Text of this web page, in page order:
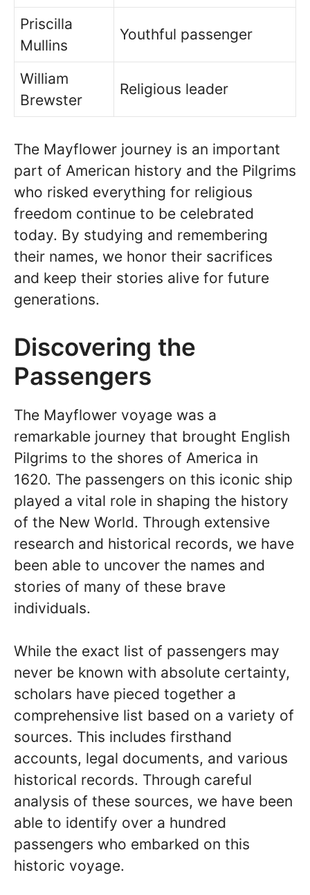
Priscilla
Mullins
Youthful passenger
William
Brewster
Religious leader
The Mayflower journey is an important
part of American history and the Pilgrims
who risked everything for religious
freedom continue to be celebrated
today. By studying and remembering
their names, we honor their sacrifices
and keep their stories alive for future
generations.
Discovering the
Passengers
The Mayflower voyage was a
remarkable journey that brought English
Pilgrims to the shores of America in
1620. The passengers on this iconic ship
played a vital role in shaping the history
of the New World. Through extensive
research and historical records, we have
been able to uncover the names and
stories of many of these brave
individuals.
While the exact list of passengers may
never be known with absolute certainty,
scholars have pieced together a
comprehensive list based on a variety of
sources. This includes firsthand
accounts, legal documents, and various
historical records. Through careful
analysis of these sources, we have been
able to identify over a hundred
passengers who embarked on this
historic voyage.